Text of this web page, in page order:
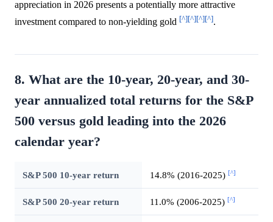
appreciation in 2026 presents a potentially more attractive
investment compared to non-yielding gold [^][^][^][^].
8. What are the 10-year, 20-year, and 30-
year annualized total returns for the S&P
500 versus gold leading into the 2026
calendar year?
S&P 500 10-year return 14.8% (2016-2025) [^]
S&P 500 20-year return 11.0% (2006-2025) [^]